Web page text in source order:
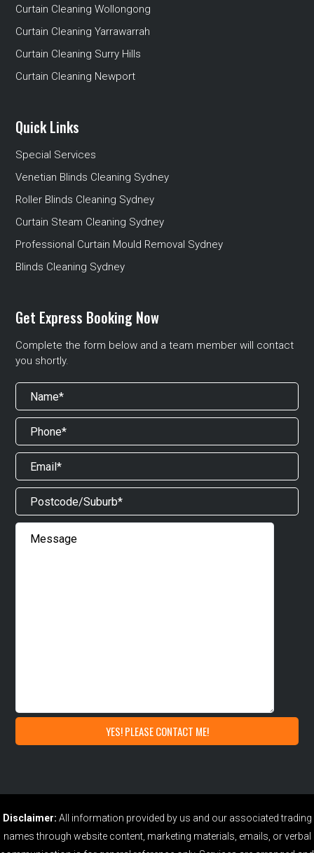
Curtain Cleaning Wollongong
Curtain Cleaning Yarrawarrah
Curtain Cleaning Surry Hills
Curtain Cleaning Newport
Quick Links
Special Services
Venetian Blinds Cleaning Sydney
Roller Blinds Cleaning Sydney
Curtain Steam Cleaning Sydney
Professional Curtain Mould Removal Sydney
Blinds Cleaning Sydney
Get Express Booking Now
Complete the form below and a team member will contact
you shortly.
Disclaimer: All information provided by us and our associated trading
names through website content, marketing materials, emails, or verbal